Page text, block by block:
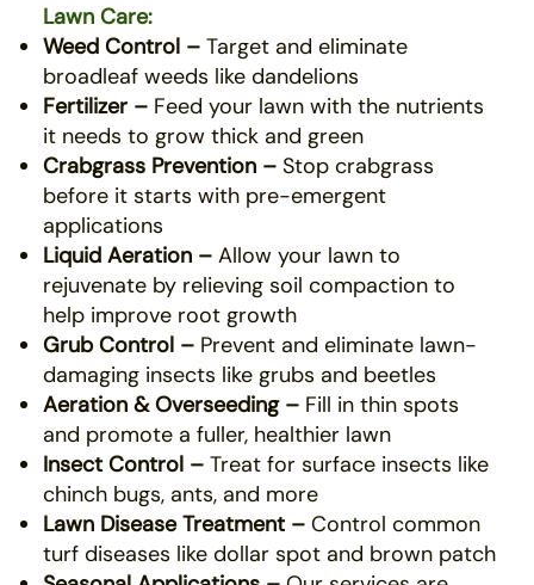
Lawn Care:
Weed Control – Target and eliminate
broadleaf weeds like dandelions
Fertilizer –Feed your lawn with the nutrients
it needs to grow thick and green
Crabgrass Prevention – Stop crabgrass
before it starts with pre-emergent
applications
Liquid Aeration – Allow your lawn to
rejuvenate by relieving soil compaction to
help improve root growth
Grub Control –Prevent and eliminate lawn-
damaging insects like grubs and beetles
Aeration & Overseeding –Fill in thin spots
and promote a fuller, healthier lawn
Insect Control –Treat for surface insects like
chinch bugs, ants, and more
Lawn Disease Treatment –Control common
turf diseases like dollar spot and brown patch